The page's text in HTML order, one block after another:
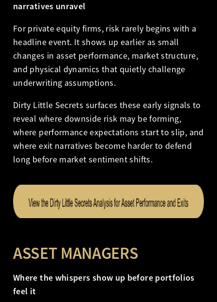
narratives unravel
For private equity firms, risk rarely begins with a
headline event. It shows up earlier as small
changes in asset performance, market structure,
and physical dynamics that quietly challenge
underwriting assumptions.
Dirty Little Secrets surfaces these early signals to
reveal where downside risk may be forming,
where performance expectations start to slip, and
where exit narratives become harder to defend
long before market sentiment shifts.
ASSET MANAGERS
Where the whispers show up before portfolios
feel it